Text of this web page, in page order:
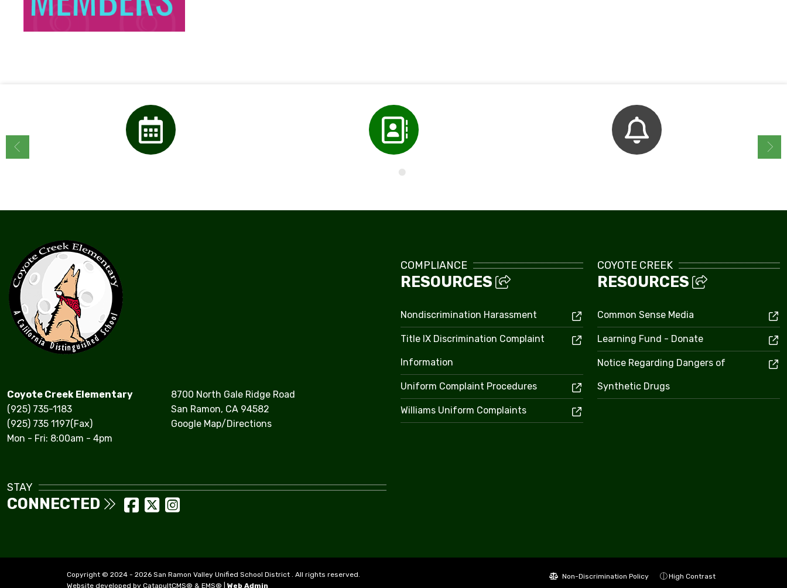
Directory
Coyote Creek Elementary
(925) 735-1183
(925) 735 1197(Fax)
Mon - Fri: 8:00am - 4pm
8700 North Gale Ridge Road
San Ramon, CA 94582
Google Map/Directions
STAY
CONNECTED
COMPLIANCE
RESOURCES
Nondiscrimination Harassment
Title IX Discrimination Complaint
Information
Uniform Complaint Procedures
Williams Uniform Complaints
COYOTE CREEK
RESOURCES
Common Sense Media
Learning Fund - Donate
Notice Regarding Dangers of
Synthetic Drugs
Non-Discrimination Policy High Contrast
Copyright © 2024 - 2026 San Ramon Valley Unified School District . All rights reserved.
Website developed by CatapultCMS® & EMS® Web Admin